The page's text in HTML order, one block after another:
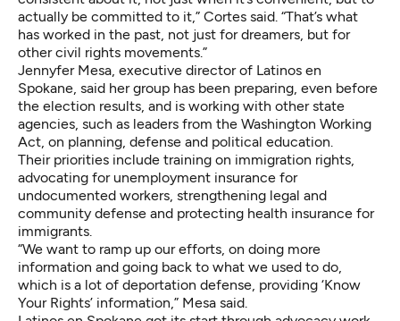
actually be committed to it,” Cortes said. “That’s what
has worked in the past, not just for dreamers, but for
other civil rights movements.”
Jennyfer Mesa, executive director of Latinos en
Spokane, said her group has been preparing, even before
the election results, and is working with other state
agencies, such as leaders from the Washington Working
Act, on planning, defense and political education.
Their priorities include training on immigration rights,
advocating for unemployment insurance for
undocumented workers, strengthening legal and
community defense and protecting health insurance for
immigrants.
“We want to ramp up our efforts, on doing more
information and going back to what we used to do,
which is a lot of deportation defense, providing ‘Know
Your Rights’ information,” Mesa said.